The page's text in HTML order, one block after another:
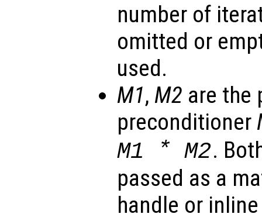
number of
omitted or
used.
M1, M2 are the
preconditioner
M1 * M2.
passed as a
handle or